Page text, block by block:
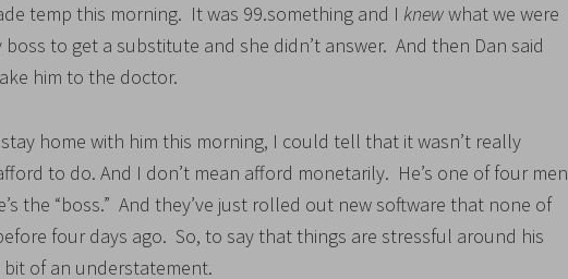
temp this morning. It was 99.something and I knewwhat we were
to get a substitute and she didn’t answer. And then Dan said
him to the doctor.
home with him this morning, I could tell that it wasn’t really
to do. And I don’t mean afford monetarily. He’s one of four men
the “boss.” And they’ve just rolled out new software that none of
four days ago. So, to say that things are stressful around his
bit of an understatement.